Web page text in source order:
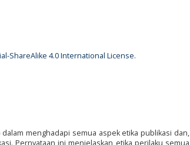
ShareAlike 4.0 International License.
dalam menghadapi semua aspek etika publikasi dan,